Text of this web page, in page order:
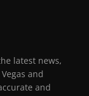
latest news,
and
and